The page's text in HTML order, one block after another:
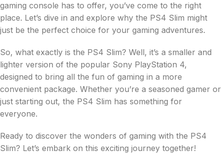
gaming console has to offer, you’ve come to the right
place. Let’s dive in and explore why the PS4 Slim might
just be the perfect choice for your gaming adventures.
So, what exactly is the PS4 Slim? Well, it’s a smaller and
lighter version of the popular Sony PlayStation 4,
designed to bring all the fun of gaming in a more
convenient package. Whether you’re a seasoned gamer or
just starting out, the PS4 Slim has something for
everyone.
Ready to discover the wonders of gaming with the PS4
Slim? Let’s embark on this exciting journey together!